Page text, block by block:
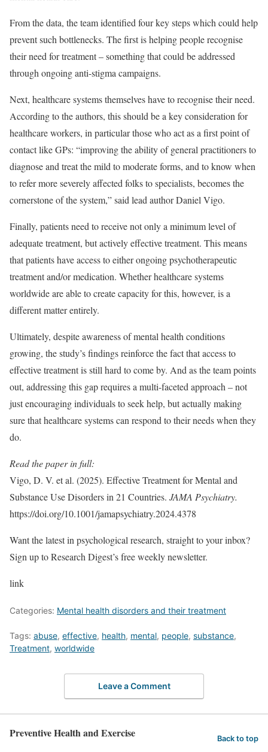
From the data, the team identified four key steps which could help
prevent such bottlenecks. The first is helping people recognise
their need for treatment – something that could be addressed
through ongoing anti-stigma campaigns.
Next, healthcare systems themselves have to recognise their need.
According to the authors, this should be a key consideration for
healthcare workers, in particular those who act as a first point of
contact like GPs: “improving the ability of general practitioners to
diagnose and treat the mild to moderate forms, and to know when
to refer more severely affected folks to specialists, becomes the
cornerstone of the system,” said lead author Daniel Vigo.
Finally, patients need to receive not only a minimum level of
adequate treatment, but actively effective treatment. This means
that patients have access to either ongoing psychotherapeutic
treatment and/or medication. Whether healthcare systems
worldwide are able to create capacity for this, however, is a
different matter entirely.
Ultimately, despite awareness of mental health conditions
growing, the study’s findings reinforce the fact that access to
effective treatment is still hard to come by. And as the team points
out, addressing this gap requires a multi-faceted approach – not
just encouraging individuals to seek help, but actually making
sure that healthcare systems can respond to their needs when they
do.
Read the paper in full:
Vigo, D. V. et al. (2025). Effective Treatment for Mental and
Substance Use Disorders in 21 Countries. JAMA Psychiatry.
https://doi.org/10.1001/jamapsychiatry.2024.4378
Want the latest in psychological research, straight to your inbox?
Sign up to Research Digest’s free weekly newsletter.
link
Categories: Mental health disorders and their treatment
Tags: abuse, effective, health, mental, people, substance,
Treatment, worldwide
Leave a Comment
Preventive Health and Exercise Back to top